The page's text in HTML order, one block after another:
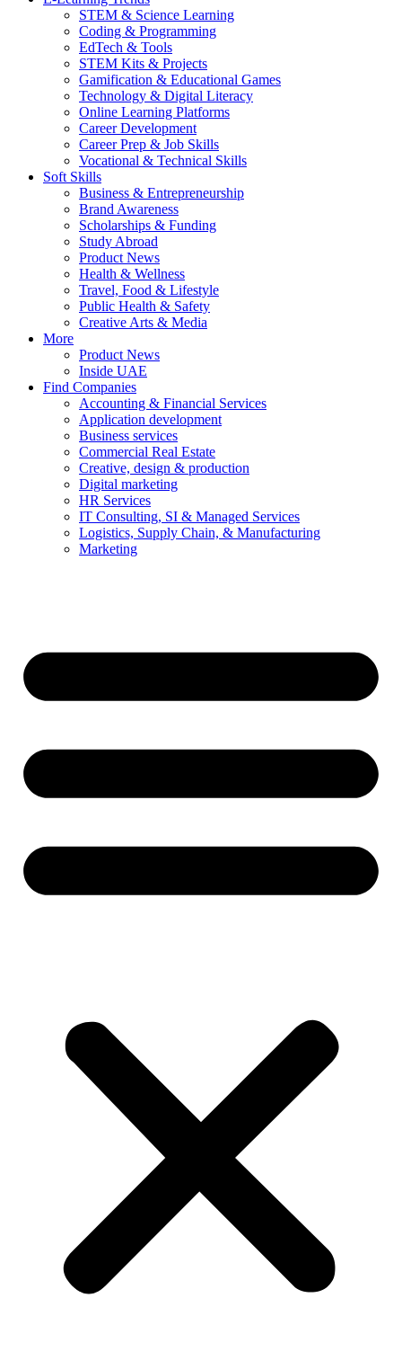
STEM & Science Learning
Coding & Programming
EdTech & Tools
STEM Kits & Projects
Gamification & Educational Games
Technology & Digital Literacy
Online Learning Platforms
Career Development
Career Prep & Job Skills
Vocational & Technical Skills
Soft Skills
Business & Entrepreneurship
Brand Awareness
Scholarships & Funding
Study Abroad
Product News
Health & Wellness
Travel, Food & Lifestyle
Public Health & Safety
Creative Arts & Media
More
Product News
Inside UAE
Find Companies
Accounting & Financial Services
Application development
Business services
Commercial Real Estate
Creative, design & production
Digital marketing
HR Services
IT Consulting, SI & Managed Services
Logistics, Supply Chain, & Manufacturing
Marketing